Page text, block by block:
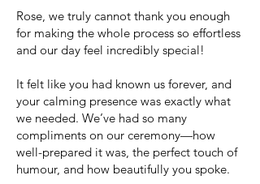
Rose, we truly cannot thank you enough
for making the whole process so effortless
and our day feel incredibly special!
It felt like you had known us forever, and
your calming presence was exactly what
we needed. We’ve had so many
compliments on our ceremony—how
well-prepared it was, the perfect touch of
humour, and how beautifully you spoke.